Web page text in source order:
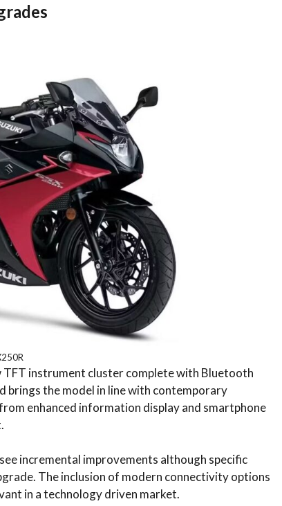
instrument cluster complete with Bluetooth
brings the model in line with contemporary
enhanced information display and smartphone
incremental improvements although specific
The inclusion of modern connectivity options
in a technology driven market.